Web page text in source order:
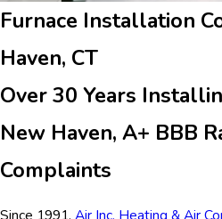
Furnace Installation
Haven, CT
Over 30 Years
New Haven, A+ BBB
Complaints
Since 1991, Air Inc. Heating & Air